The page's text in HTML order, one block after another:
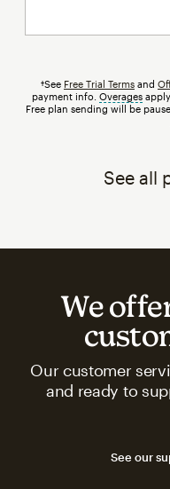
†See Free Trial Terms and
payment info. Overages tooltip
Free plan sending will be
See all
We
Our customer
and ready to
See our